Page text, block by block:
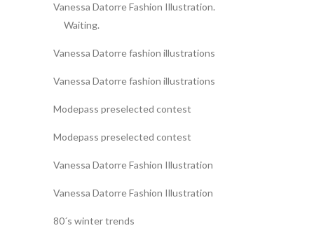
Vanessa Datorre Fashion Illustration.
Waiting.
Vanessa Datorre fashion illustrations
Vanessa Datorre fashion illustrations
Modepass preselected contest
Modepass preselected contest
Vanessa Datorre Fashion Illustration
Vanessa Datorre Fashion Illustration
80´s winter trends